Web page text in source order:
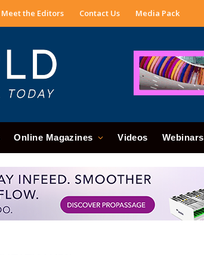
Meet the Editors Contact Us Media Pack
Online Magazines Videos Webinars